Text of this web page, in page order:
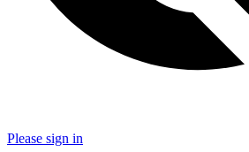
Please sign in